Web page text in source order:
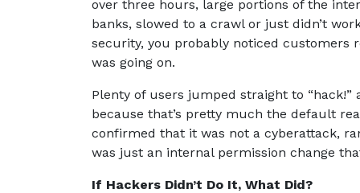
over three hours, large portions of the
banks, slowed to a crawl or just didn’t
security, you probably noticed customers
was going on.
Plenty of users jumped straight to
because that’s pretty much the default
confirmed that it was not a cyberattack,
was just an internal permission change
If Hackers Didn’t Do It, What Did?